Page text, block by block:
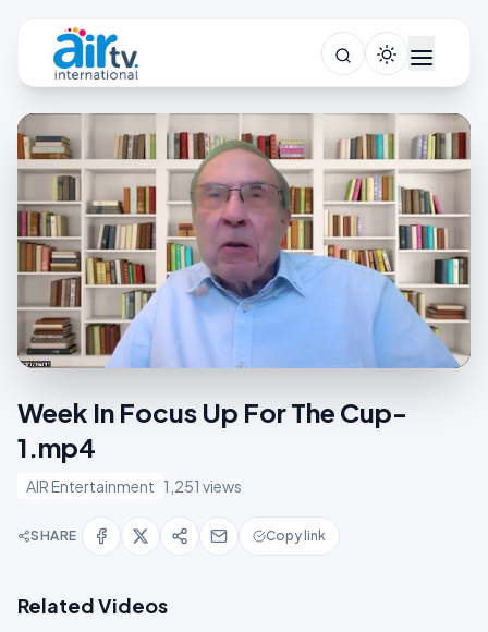
Week In Focus Up For The Cup-
1.mp4
AIR Entertainment 1,251 views
SHARE Copy link
Related Videos